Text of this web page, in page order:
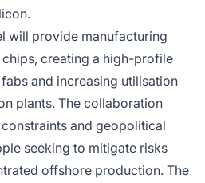
will provide manufacturing
creating a high-profile
and increasing utilisation
plants. The collaboration
and geopolitical
seeking to mitigate risks
offshore production. The